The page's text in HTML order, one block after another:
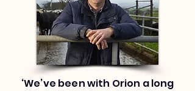
‘We’ve been with Orion a long